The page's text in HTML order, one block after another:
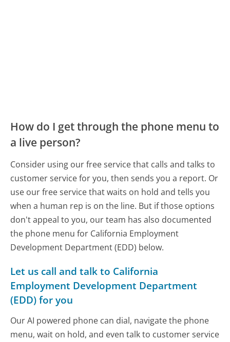
How do I get through the phone menu to
a live person?
Consider using our free service that calls and talks to
customer service for you, then sends you a report. Or
use our free service that waits on hold and tells you
when a human rep is on the line. But if those options
don't appeal to you, our team has also documented
the phone menu for California Employment
Development Department (EDD) below.
Let us call and talk to California
Employment Development Department
(EDD) for you
Our AI powered phone can dial, navigate the phone
menu, wait on hold, and even talk to customer service